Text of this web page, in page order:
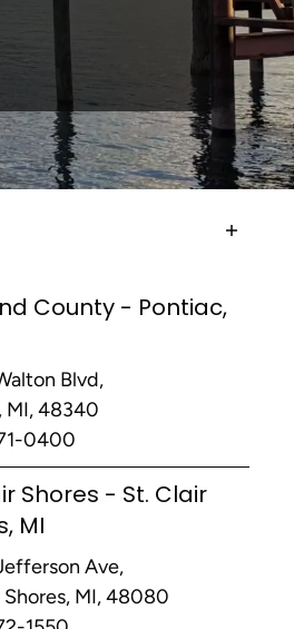
County - Pontiac,
Blvd,
MI, 48340
0400
Shores - St. Clair
MI
Ave,
Shores, MI, 48080